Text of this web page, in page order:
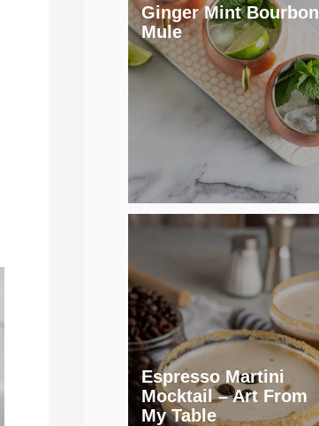
Ginger Mint Bourbon
Mule
Espresso Martini
Mocktail – Art From
My Table